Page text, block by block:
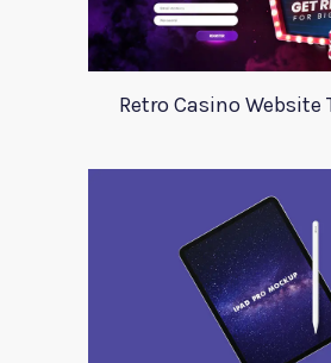
Retro Casino Website